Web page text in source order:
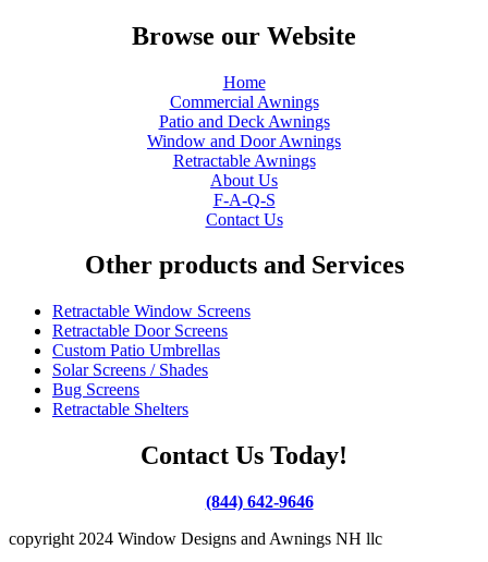
Browse our Website
Home
Commercial Awnings
Patio and Deck Awnings
Window and Door Awnings
Retractable Awnings
About Us
F-A-Q-S
Contact Us
Other products and Services
Retractable Window Screens
Retractable Door Screens
Custom Patio Umbrellas
Solar Screens / Shades
Bug Screens
Retractable Shelters
Contact Us Today!
(844) 642-9646
copyright 2024 Window Designs and Awnings NH llc